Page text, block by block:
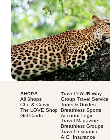
SHOPS
All Shops
Chic & Curvy
The LOVE Shop
Gift Cards
Travel YOUR Way
Group Travel Service
Tours & Guides
Breathless Sports
Account Login
Travel Magazine
Breathless Groups
Travel Insurance
AIG Insurance